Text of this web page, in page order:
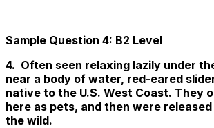
Sample Question 4: B2 Level
4. Often seen relaxing lazily under
near a body of water, red-eared
native to the U.S. West Coast. They
here as pets, and then were
the wild.